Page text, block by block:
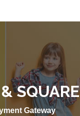
SQUARE
Gateway